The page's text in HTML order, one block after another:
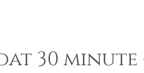
30 minute